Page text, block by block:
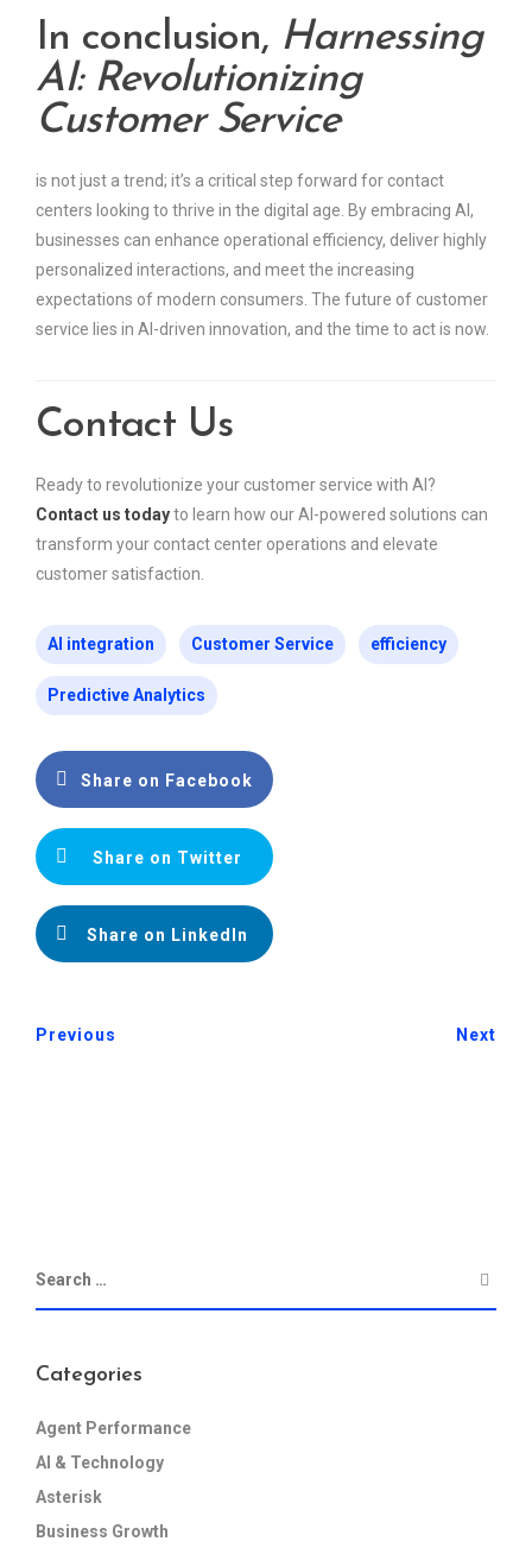
In conclusion, Harnessing
AI: Revolutionizing
Customer Service
is not just a trend; it’s a critical step forward for contact
centers looking to thrive in the digital age. By embracing AI,
businesses can enhance operational efficiency, deliver highly
personalized interactions, and meet the increasing
expectations of modern consumers. The future of customer
service lies in AI-driven innovation, and the time to act is now.
Contact Us
Ready to revolutionize your customer service with AI?
Contact us todayto learn how our AI-powered solutions can
transform your contact center operations and elevate
customer satisfaction.
AI integration Customer Service efficiency
Predictive Analytics
Share on Facebook
Share on Twitter
Share on LinkedIn
Previous Next
Categories
Agent Performance
AI & Technology
Asterisk
Business Growth